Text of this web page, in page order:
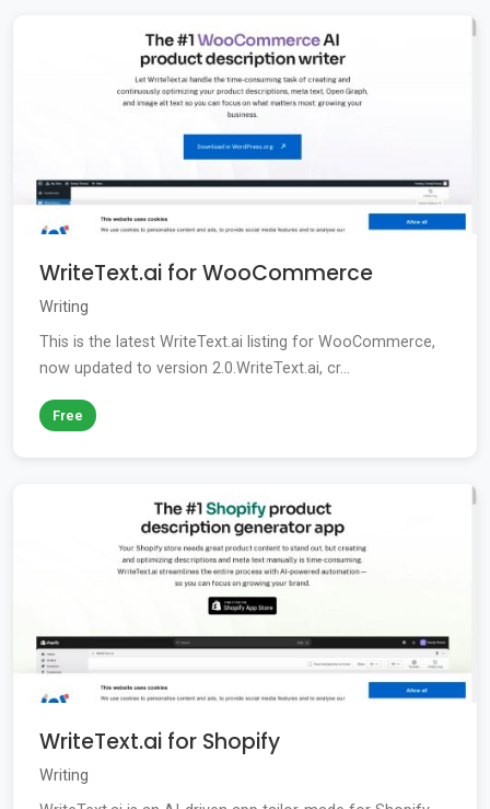
WriteText.ai for WooCommerce
Writing
This is the latest WriteText.ai listing for WooCommerce,
now updated to version 2.0.WriteText.ai, cr...
Free
WriteText.ai for Shopify
Writing